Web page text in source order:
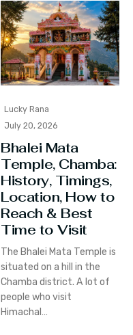
Lucky Rana
July 20, 2026
Bhalei Mata
Temple, Chamba:
History, Timings,
Location, How to
Reach & Best
Time to Visit
The Bhalei Mata Temple is
situated on a hill in the
Chamba district. A lot of
people who visit
Himachal…